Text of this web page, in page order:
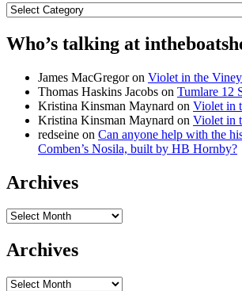
Categories
Who’s talking at
James MacGregoron Violet in the
Thomas Haskins Jacobs on Tumlare 12
Kristina Kinsman Maynard on Violet in
Kristina Kinsman Maynard on Violet in
redseine on Can anyone help with the
Comben’s Nosila, built by HB Hornby?
Archives
Archives
Archives
Archives